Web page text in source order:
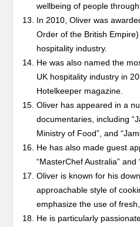
wellbeing of people
In 2010, Oliver was
Order of the British
hospitality industry.
He was also named the
UK hospitality industry in
Hotelkeeper magazine.
Oliver has appeared in a
documentaries, including
Ministry of Food”, and
He has also made guest
“MasterChef Australia” and
Oliver is known for his
approachable style of
emphasize the use of
He is particularly